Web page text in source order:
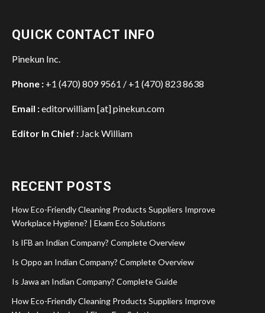
QUICK CONTACT INFO
Pinekun Inc.
Phone : +1 (470) 809 9561 / +1 (470) 823 8638
Email :editorwilliam [at] pinekun.com
Editor In Chief : Jack William
RECENT POSTS
How Eco-Friendly Cleaning Products Suppliers Improve
Workplace Hygiene? | Ekam Eco Solutions
Is IFB an Indian Company? Complete Overview
Is Oppo an Indian Company? Complete Overview
Is Jawa an Indian Company? Complete Guide
How Eco-Friendly Cleaning Products Suppliers Improve